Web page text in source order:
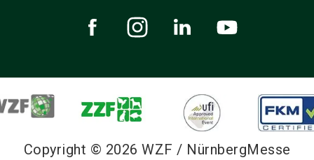
Copyright © 2026 WZF / NürnbergMesse